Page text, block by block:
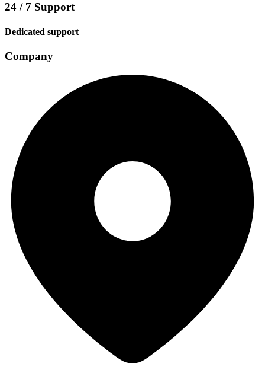
24 / 7 Support
Dedicated support
Company